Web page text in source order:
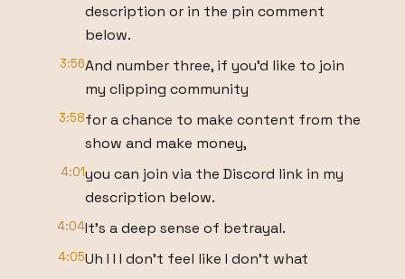
description or in the pin comment
below.
3:56And number three, if you'd like to join
my clipping community
3:58for a chance to make content from the
show and make money,
4:01you can join via the Discord link in my
description below.
4:04It's a deep sense of betrayal.
4:05Uh I I I don't feel like I don't what